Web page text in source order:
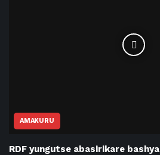
AMAKURU
RDF yungutse abasirikare bashya